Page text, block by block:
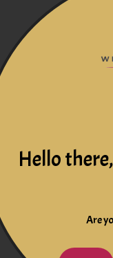
Hello
Are